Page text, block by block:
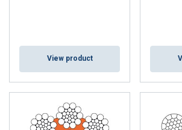
View product